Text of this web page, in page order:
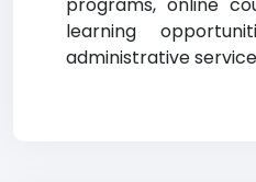
learning
administrative